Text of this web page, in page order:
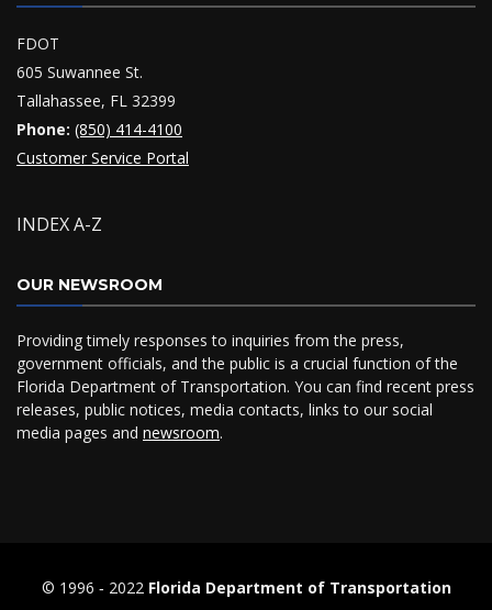
FDOT
605 Suwannee St.
Tallahassee, FL 32399
Phone: (850) 414-4100
Customer Service Portal
INDEX A-Z
OUR NEWSROOM
Providing timely responses to inquiries from the press,
government officials, and the public is a crucial function of the
Florida Department of Transportation. You can find recent press
releases, public notices, media contacts, links to our social
media pages and newsroom.
© 1996 ‐ 2022 Florida Department of Transportation